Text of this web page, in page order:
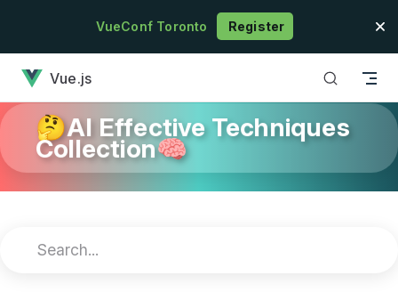
Skip to contentVueConf Toronto Register
Vue.js
🤔AI Effective Techniques
Collection🧠